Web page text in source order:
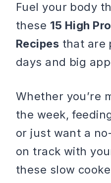
Fuel your body
these 15 High
Recipes that are
days and big
Whether you’re
the week,
or just want a
on track with
these slow